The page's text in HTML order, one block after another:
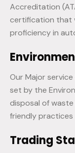
Accreditation
certification that
proficiency in
Our Major
set by the
disposal of
friendly
Trading